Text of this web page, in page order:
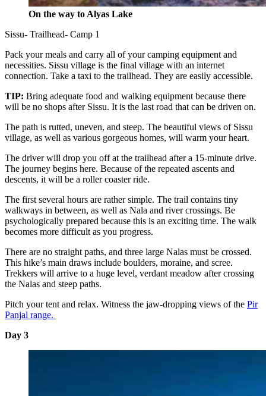
On the way to Alyas Lake
Sissu- Trailhead- Camp 1
Pack your meals and carry all of your camping equipment and
necessities. Sissu village is the final village with an internet
connection. Take a taxi to the trailhead. They are easily accessible.
TIP: Bring adequate food and walking equipment because there
will be no shops after Sissu. It is the last road that can be driven on.
The path is rutted, uneven, and steep. The beautiful views of Sissu
village, as well as various gorgeous homes, will warm your heart.
The driver will drop you off at the trailhead after a 15-minute drive.
The journey begins here. Because of the repeated ascents and
descents, it will be a roller coaster ride.
The first several hours are rather simple. The trail contains tiny
walkways in between, as well as Nala and river crossings. Be
psychologically prepared because this is an exciting time. The walk
becomes more difficult as you progress.
There are no straight paths, and three large Nalas must be crossed.
This hike’s main draws include boulders, moraine, and scree.
Trekkers will arrive to a huge level, verdant meadow after crossing
the Nalas and steep paths.
Pitch your tent and relax. Witness the jaw-dropping views of the Pir
Panjal range.
Day 3